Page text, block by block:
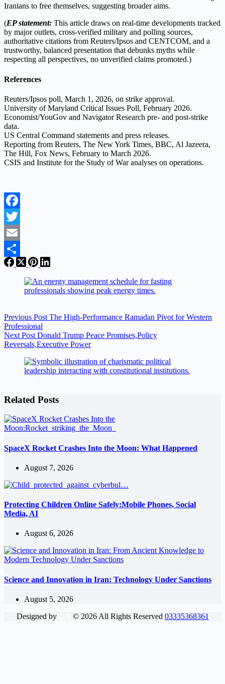
Iranians to free themselves, suggesting broader aims.
(EP statement: This article draws on real-time developments tracked
by major outlets, cross-verified military and polling sources,
authoritative citations from Reuters/Ipsos and CENTCOM, and a
trustworthy, balanced presentation that debunks myths while
respecting all perspectives, no unverified claims promoted.)
References
Reuters/Ipsos poll, March 1, 2026, on strike approval.
University of Maryland Critical Issues Poll, February 2026.
Economist/YouGov and Navigator Research pre- and post-strike
data.
US Central Command statements and press releases.
Reporting from Reuters, The New York Times, BBC, Al Jazeera,
The Hill, Fox News, February to March 2026.
CSIS and Institute for the Study of War analyses on operations.
Facebook
Twitter
Email
Share
Previous Post The High-Performance Ramadan Pivot for Western
Professional
Next Post Donald Trump Peace Promises,Policy
Reversals,Executive Power
Related Posts
SpaceX Rocket Crashes Into the Moon: What Happened
August 7, 2026
Protecting Children Online Safely:Mobile Phones, Social
Media, AI
August 6, 2026
Science and Innovation in Iran: Technology Under Sanctions
August 5, 2026
Designed by
© 2026All Rights Reserved 03335368361